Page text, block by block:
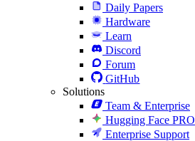
Daily Papers
Hardware
Learn
Discord
Forum
GitHub
Solutions
Team & Enterprise
Hugging Face PRO
Enterprise Support